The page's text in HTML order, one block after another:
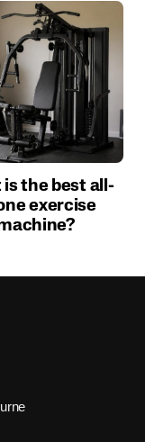
is the best all-
exercise